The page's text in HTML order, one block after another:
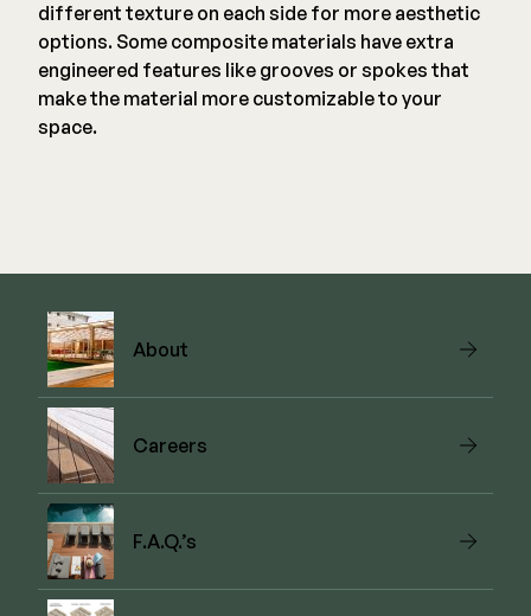
different texture on each side for more aesthetic
options. Some composite materials have extra
engineered features like grooves or spokes that
make the material more customizable to your
space.
About
Careers
F.A.Q.’s